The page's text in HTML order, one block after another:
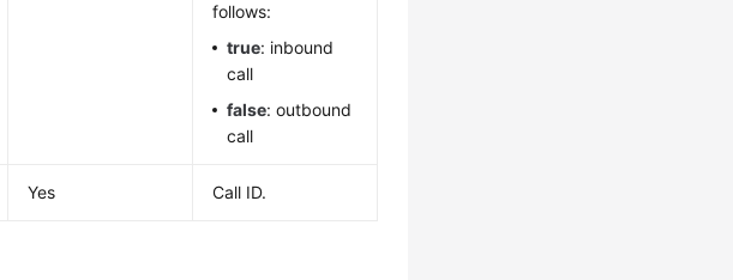
follows:
true: inbound
call
false: outbound
call
Yes Call ID.